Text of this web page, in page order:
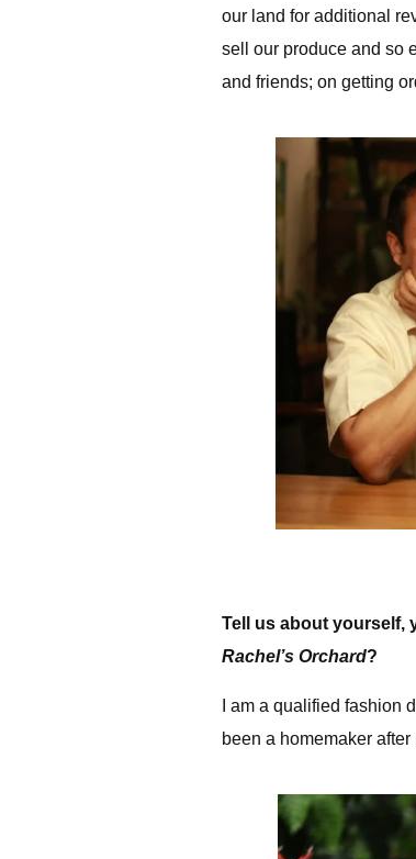
our land for additional
sell our produce and so
and friends; on getting
Tell us about yourself,
Rachel’s Orchard?
I am a qualified fashion
been a homemaker after